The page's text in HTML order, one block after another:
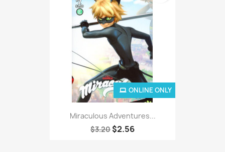
Miraculous Adventures...
$3.20 $2.56
ONLINE ONLY